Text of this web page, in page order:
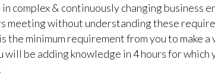
in complex & continuously changing business
meeting without understanding these
the minimum requirement from you to make
will be adding knowledge in 4 hours for which